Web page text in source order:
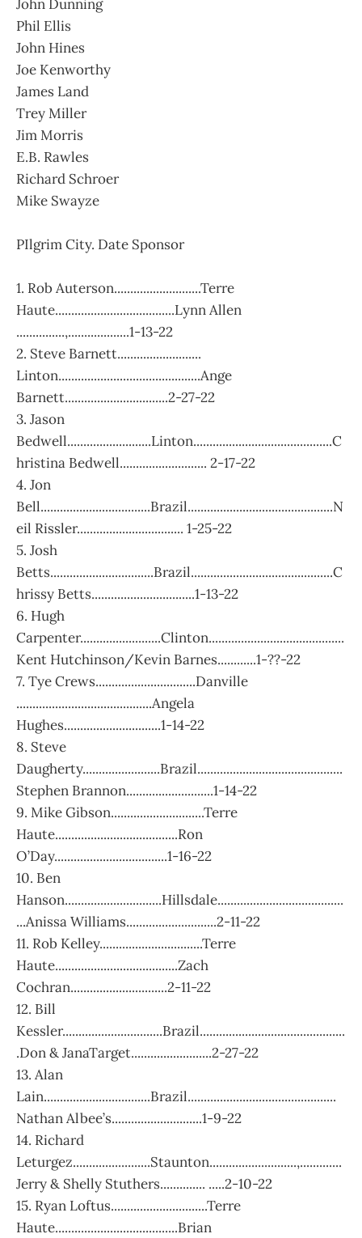
John Dunning
Phil Ellis
John Hines
Joe Kenworthy
James Land
Trey Miller
Jim Morris
E.B. Rawles
Richard Schroer
Mike Swayze
PIlgrim City. Date Sponsor
1. Rob Auterson...........................Terre
Haute.....................................Lynn Allen
...............,...................1-13-22
2. Steve Barnett..........................
Linton............................................Ange
Barnett................................2-27-22
3. Jason
Bedwell..........................Linton...........................................C
hristina Bedwell........................... 2-17-22
4. Jon
Bell..................................Brazil.............................................N
eil Rissler................................. 1-25-22
5. Josh
Betts................................Brazil............................................C
hrissy Betts................................1-13-22
6. Hugh
Carpenter.........................Clinton..........................................
Kent Hutchinson/Kevin Barnes............1-??-22
7. Tye Crews...............................Danville
..........................................Angela
Hughes..............................1-14-22
8. Steve
Daugherty........................Brazil.............................................
Stephen Brannon...........................1-14-22
9. Mike Gibson.............................Terre
Haute......................................Ron
O’Day...................................1-16-22
10. Ben
Hanson..............................Hillsdale.......................................
...Anissa Williams............................2-11-22
11. Rob Kelley................................Terre
Haute......................................Zach
Cochran..............................2-11-22
12. Bill
Kessler...............................Brazil.............................................
.Don & JanaTarget.........................2-27-22
13. Alan
Lain.................................Brazil..............................................
Nathan Albee’s............................1-9-22
14. Richard
Leturgez........................Staunton...........................,.............
Jerry & Shelly Stuthers.............. .....2-10-22
15. Ryan Loftus..............................Terre
Haute......................................Brian